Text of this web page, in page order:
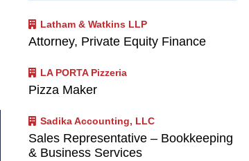
Latham & Watkins LLP
Attorney, Private Equity Finance
LA PORTA Pizzeria
Pizza Maker
Sadika Accounting, LLC
Sales Representative – Bookkeeping
& Business Services